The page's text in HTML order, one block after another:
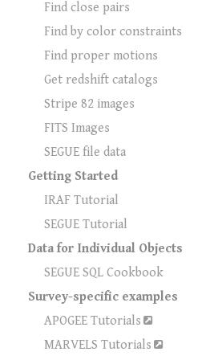
Find close pairs
Find by color constraints
Find proper motions
Get redshift catalogs
Stripe 82 images
FITS Images
SEGUE file data
Getting Started
IRAF Tutorial
SEGUE Tutorial
Data for Individual Objects
SEGUE SQL Cookbook
Survey-specific examples
APOGEE Tutorials
MARVELS Tutorials